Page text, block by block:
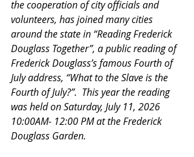
the cooperation of city officials and
volunteers, has joined many cities
around the state in “Reading Frederick
Douglass Together”, a public reading of
Frederick Douglass’s famous Fourth of
July address, “What to the Slave is the
Fourth of July?”.  This year the reading
was held on Saturday, July 11, 2026
10:00AM- 12:00 PM at the Frederick
Douglass Garden.